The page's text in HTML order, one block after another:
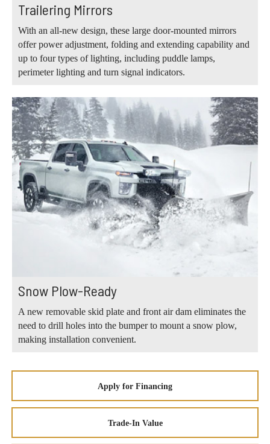
Trailering Mirrors
With an all-new design, these large door-mounted mirrors
offer power adjustment, folding and extending capability and
up to four types of lighting, including puddle lamps,
perimeter lighting and turn signal indicators.
Snow Plow-Ready
A new removable skid plate and front air dam eliminates the
need to drill holes into the bumper to mount a snow plow,
making installation convenient.
Apply for Financing
Trade-In Value